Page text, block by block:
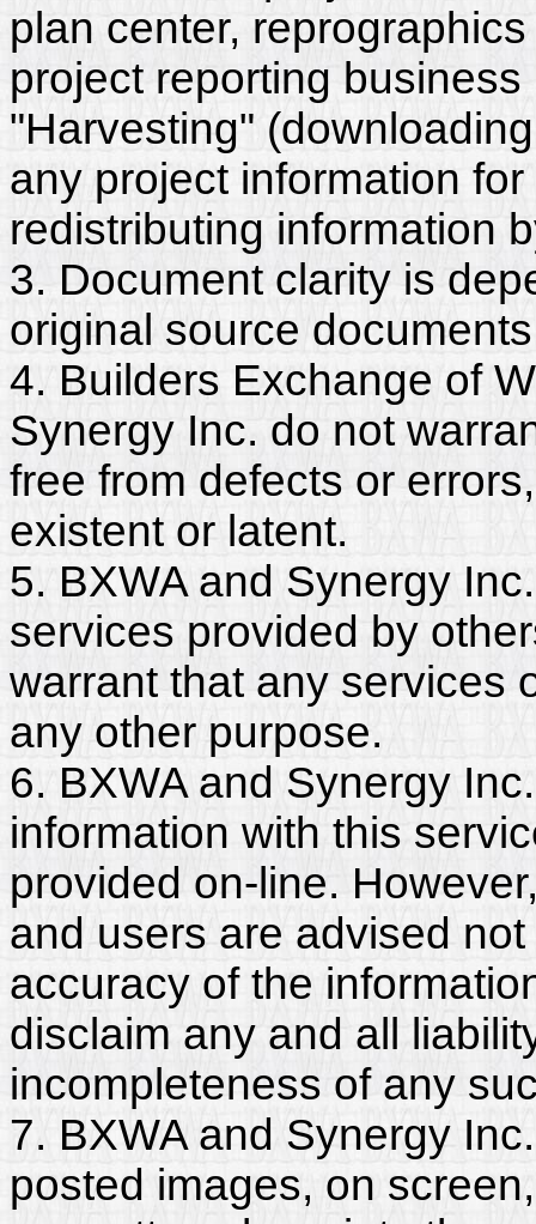
plan center,
project reporting
"Harvesting"
any project information
redistributing information
3. Document clarity is
original source
4. Builders Exchange of
Synergy Inc. do not
free from defects or
existent or latent.
5. BXWA and Synergy
services provided by
warrant that any services
any other purpose.
6. BXWA and Synergy
information with this
provided on-line.
and users are advised
accuracy of the
disclaim any and all
incompleteness of any
7. BXWA and Synergy
posted images, on